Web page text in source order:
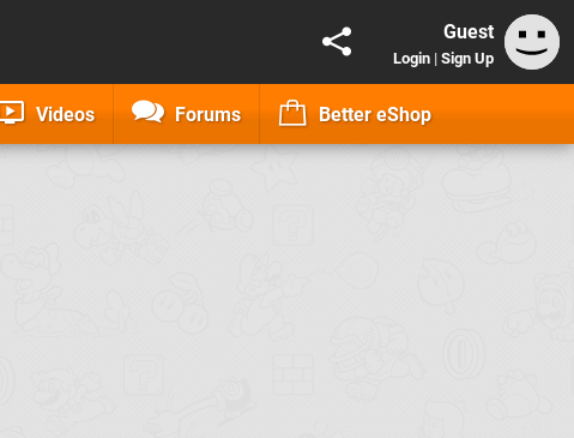
Guest
Login | Sign Up
Videos Forums Better eShop